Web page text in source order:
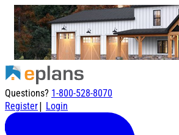
Questions? 1-800-528-8070
Register| Login